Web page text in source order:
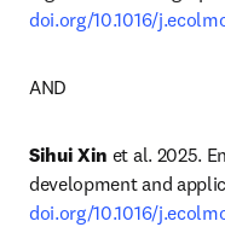
doi.org/10.1016/
AND
Sihui Xin et al. 2025.
doi.org/10.1016/